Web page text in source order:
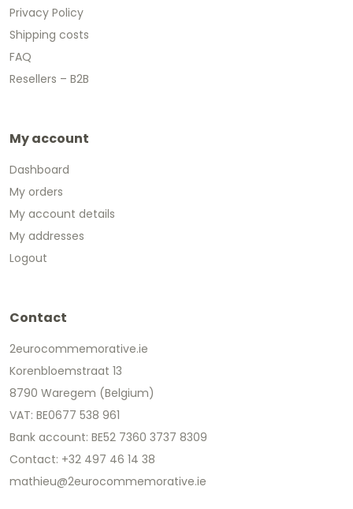
Privacy Policy
Shipping costs
FAQ
Resellers – B2B
My account
Dashboard
My orders
My account details
My addresses
Logout
Contact
2eurocommemorative.ie
Korenbloemstraat 13
8790 Waregem (Belgium)
VAT: BE0677 538 961
Bank account: BE52 7360 3737 8309
Contact: +32 497 46 14 38
mathieu@2eurocommemorative.ie